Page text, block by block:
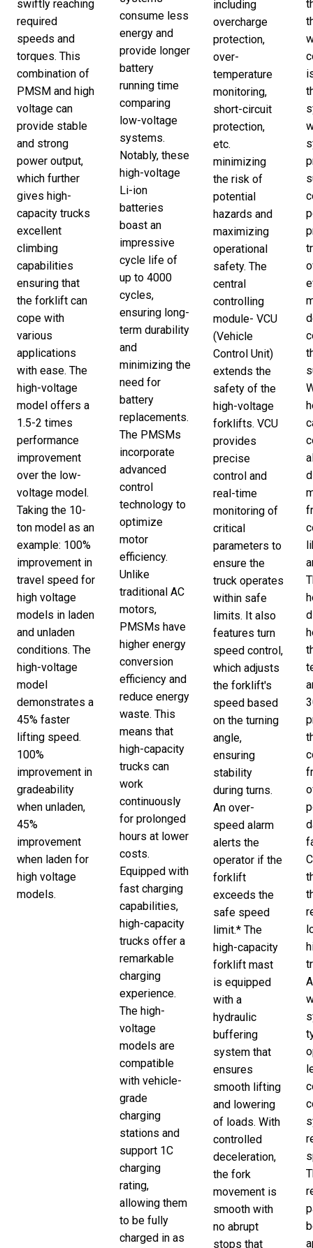
swiftly reaching
required
speeds and
torques. This
combination of
PMSM and high
voltage can
provide stable
and strong
power output,
which further
gives high-
capacity trucks
excellent
climbing
capabilities
ensuring that
the forklift can
cope with
various
applications
with ease. The
high-voltage
model offers a
1.5-2 times
performance
improvement
over the low-
voltage model.
Taking the 10-
ton model as an
example: 100%
improvement in
travel speed for
high voltage
models in laden
and unladen
conditions. The
high-voltage
model
demonstrates a
45% faster
lifting speed.
100%
improvement in
gradeability
when unladen,
45%
improvement
when laden for
high voltage
models.
consume less
energy and
provide longer
battery
running time
comparing
low-voltage
systems.
Notably, these
high-voltage
Li-ion
batteries
boast an
impressive
cycle life of
up to 4000
cycles,
ensuring long-
term durability
and
minimizing the
need for
battery
replacements.
The PMSMs
incorporate
advanced
control
technology to
optimize
motor
efficiency.
Unlike
traditional AC
motors,
PMSMs have
higher energy
conversion
efficiency and
reduce energy
waste. This
means that
high-capacity
trucks can
work
continuously
for prolonged
hours at lower
costs.
Equipped with
fast charging
capabilities,
high-capacity
trucks offer a
remarkable
charging
experience.
The high-
voltage
models are
compatible
with vehicle-
grade
charging
stations and
support 1C
charging
rating,
allowing them
to be fully
charged in as
including
overcharge
protection,
over-
temperature
monitoring,
short-circuit
protection,
etc.
minimizing
the risk of
potential
hazards and
maximizing
operational
safety. The
central
controlling
module- VCU
(Vehicle
Control Unit)
extends the
safety of the
high-voltage
forklifts. VCU
provides
precise
control and
real-time
monitoring of
critical
parameters to
ensure the
truck operates
within safe
limits. It also
features turn
speed control,
which adjusts
the forklift's
speed based
on the turning
angle,
ensuring
stability
during turns.
An over-
speed alarm
alerts the
operator if the
forklift
exceeds the
safe speed
limit.* The
high-capacity
forklift mast
is equipped
with a
hydraulic
buffering
system that
ensures
smooth lifting
and lowering
of loads. With
controlled
deceleration,
the fork
movement is
smooth with
no abrupt
stops that